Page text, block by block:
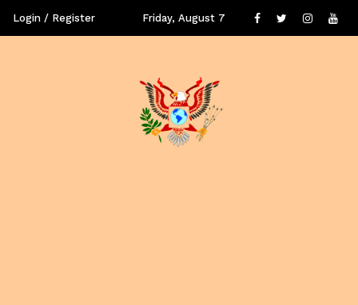
Login / Register Friday, August 7